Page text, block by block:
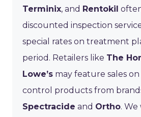
Terminix, and Rentokil
discounted inspection
special rates on treatment
period. Retailers like The
Lowe’s may feature sales
control products from
Spectracide and Ortho.